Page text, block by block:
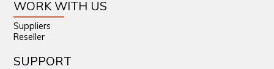
WORK WITH US
Suppliers
Reseller
SUPPORT